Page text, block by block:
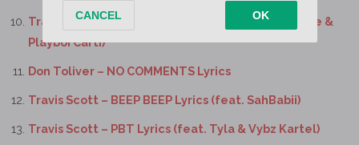
Travis Scott – WHERE WAS YOU Lyrics (feat. Future &
Playboi Carti)
Don Toliver – NO COMMENTS Lyrics
Travis Scott – BEEP BEEP Lyrics (feat. SahBabii)
Travis Scott – PBT Lyrics (feat. Tyla & Vybz Kartel)